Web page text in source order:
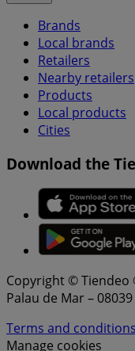
Brands
Local brands
Retailers
Nearby retailers
Products
Local products
Cities
Download the
Copyright © Tiendeo
Palau de Mar –
Terms and conditions
Manage cookies